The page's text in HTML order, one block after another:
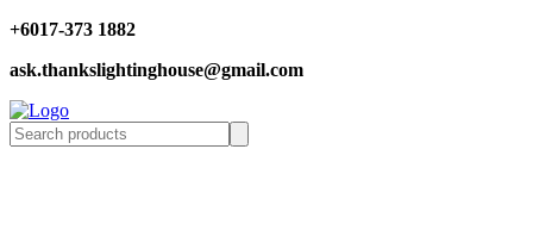
+6017-373 1882
ask.thankslightinghouse@gmail.com